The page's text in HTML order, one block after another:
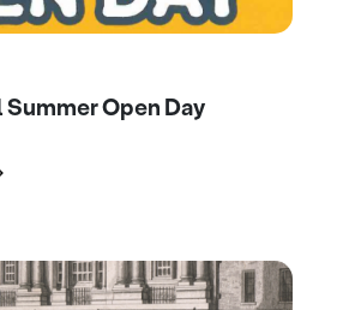
Open Day